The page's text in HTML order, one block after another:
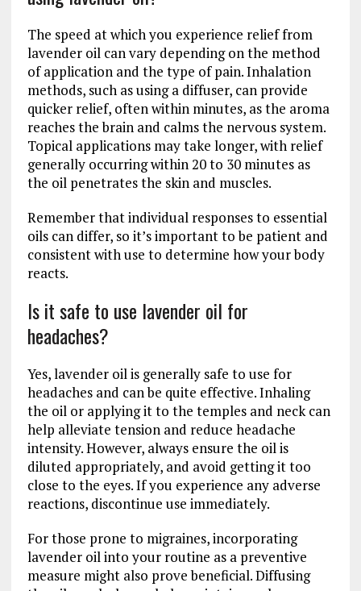
The speed at which you experience relief from
lavender oil can vary depending on the method
of application and the type of pain. Inhalation
methods, such as using a diffuser, can provide
quicker relief, often within minutes, as the aroma
reaches the brain and calms the nervous system.
Topical applications may take longer, with relief
generally occurring within 20 to 30 minutes as
the oil penetrates the skin and muscles.
Remember that individual responses to essential
oils can differ, so it’s important to be patient and
consistent with use to determine how your body
reacts.
Is it safe to use lavender oil for
headaches?
Yes, lavender oil is generally safe to use for
headaches and can be quite effective. Inhaling
the oil or applying it to the temples and neck can
help alleviate tension and reduce headache
intensity. However, always ensure the oil is
diluted appropriately, and avoid getting it too
close to the eyes. If you experience any adverse
reactions, discontinue use immediately.
For those prone to migraines, incorporating
lavender oil into your routine as a preventive
measure might also prove beneficial. Diffusing